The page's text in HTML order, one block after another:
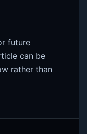
future
can be
rather than